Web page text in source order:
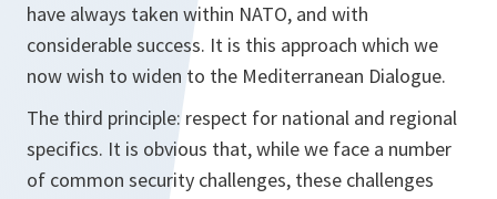
have always taken within NATO, and with
considerable success. It is this approach which we
now wish to widen to the Mediterranean Dialogue.
The third principle: respect for national and regional
specifics. It is obvious that, while we face a number
of common security challenges, these challenges